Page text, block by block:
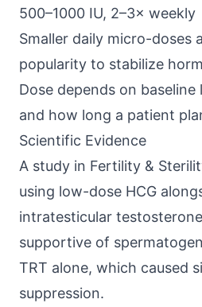
500–1000 IU, 2–3× weekly
Smaller daily micro-doses
popularity to stabilize
Dose depends on
and how long a patient
Scientific Evidence
A study in Fertility &
using low-dose HCG
intratesticular
supportive of
TRT alone, which caused
suppression.